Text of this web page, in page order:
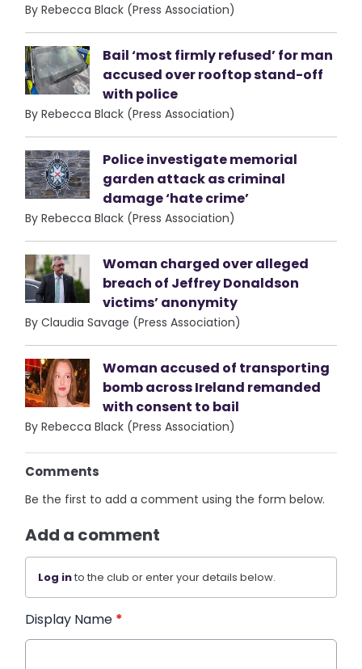
By Rebecca Black (Press Association)
Bail ‘most firmly refused’ for man
accused over rooftop stand-off
with police
By Rebecca Black (Press Association)
Police investigate memorial
garden attack as criminal
damage ‘hate crime’
By Rebecca Black (Press Association)
Woman charged over alleged
breach of Jeffrey Donaldson
victims’ anonymity
By Claudia Savage (Press Association)
Woman accused of transporting
bomb across Ireland remanded
with consent to bail
By Rebecca Black (Press Association)
Comments
Be the first to add a comment using the form below.
Add a comment
Log into the club or enter your details below.
Display Name *